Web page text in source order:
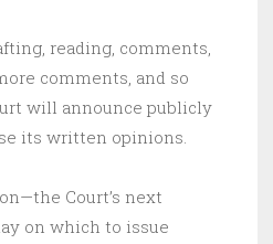
reading, comments,
comments, and so
will announce publicly
its written opinions.
Court’s next
on which to issue